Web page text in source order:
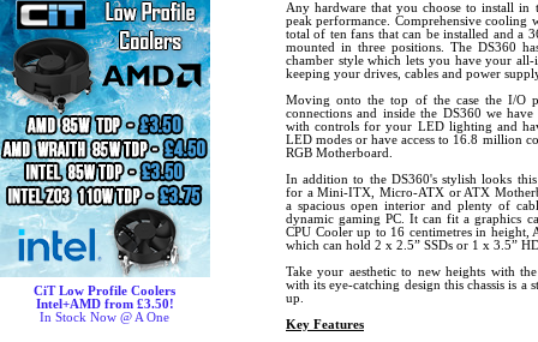
CiT Low Profile Coolers
Intel+AMD from £3.50!
In Stock Now @ A One
Any hardware that you choose to install in
peak performance. Comprehensive cooling
total of ten fans that can be installed and a
mounted in three positions. The DS360
chamber style which lets you have your
keeping your drives, cables and power
Moving onto the top of the case the I/O
connections and inside the DS360 we
with controls for your LED lighting and
LED modes or have access to 16.8 million
RGB Motherboard.
In addition to the DS360's stylish looks
for a Mini-ITX, Micro-ATX or ATX
a spacious open interior and plenty of
dynamic gaming PC. It can fit a graphics
CPU Cooler up to 16 centimetres in height,
which can hold 2 x 2.5” SSDs or 1 x 3.5”
Take your aesthetic to new heights with
with its eye-catching design this chassis is
up.
Key Features